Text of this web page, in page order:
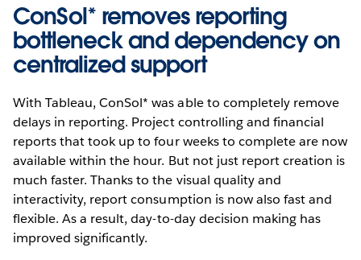
ConSol* removes reporting
bottleneck and dependency on
centralized support
With Tableau, ConSol* was able to completely remove
delays in reporting. Project controlling and financial
reports that took up to four weeks to complete are now
available within the hour. But not just report creation is
much faster. Thanks to the visual quality and
interactivity, report consumption is now also fast and
flexible. As a result, day-to-day decision making has
improved significantly.